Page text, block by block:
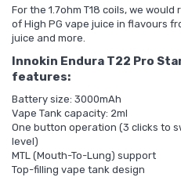
For the 1.7ohm T18 coils, we
of High PG vape juice in flavours
juice and more.
Innokin Endura T22 Pro
features:
Battery size: 3000mAh
Vape Tank capacity: 2ml
One button operation (3 clicks to
level)
MTL (Mouth-To-Lung) support
Top-filling vape tank design